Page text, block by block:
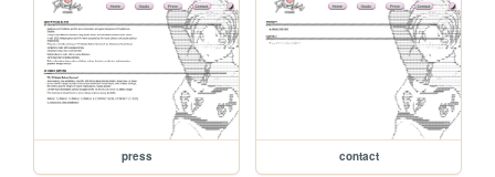
press contact